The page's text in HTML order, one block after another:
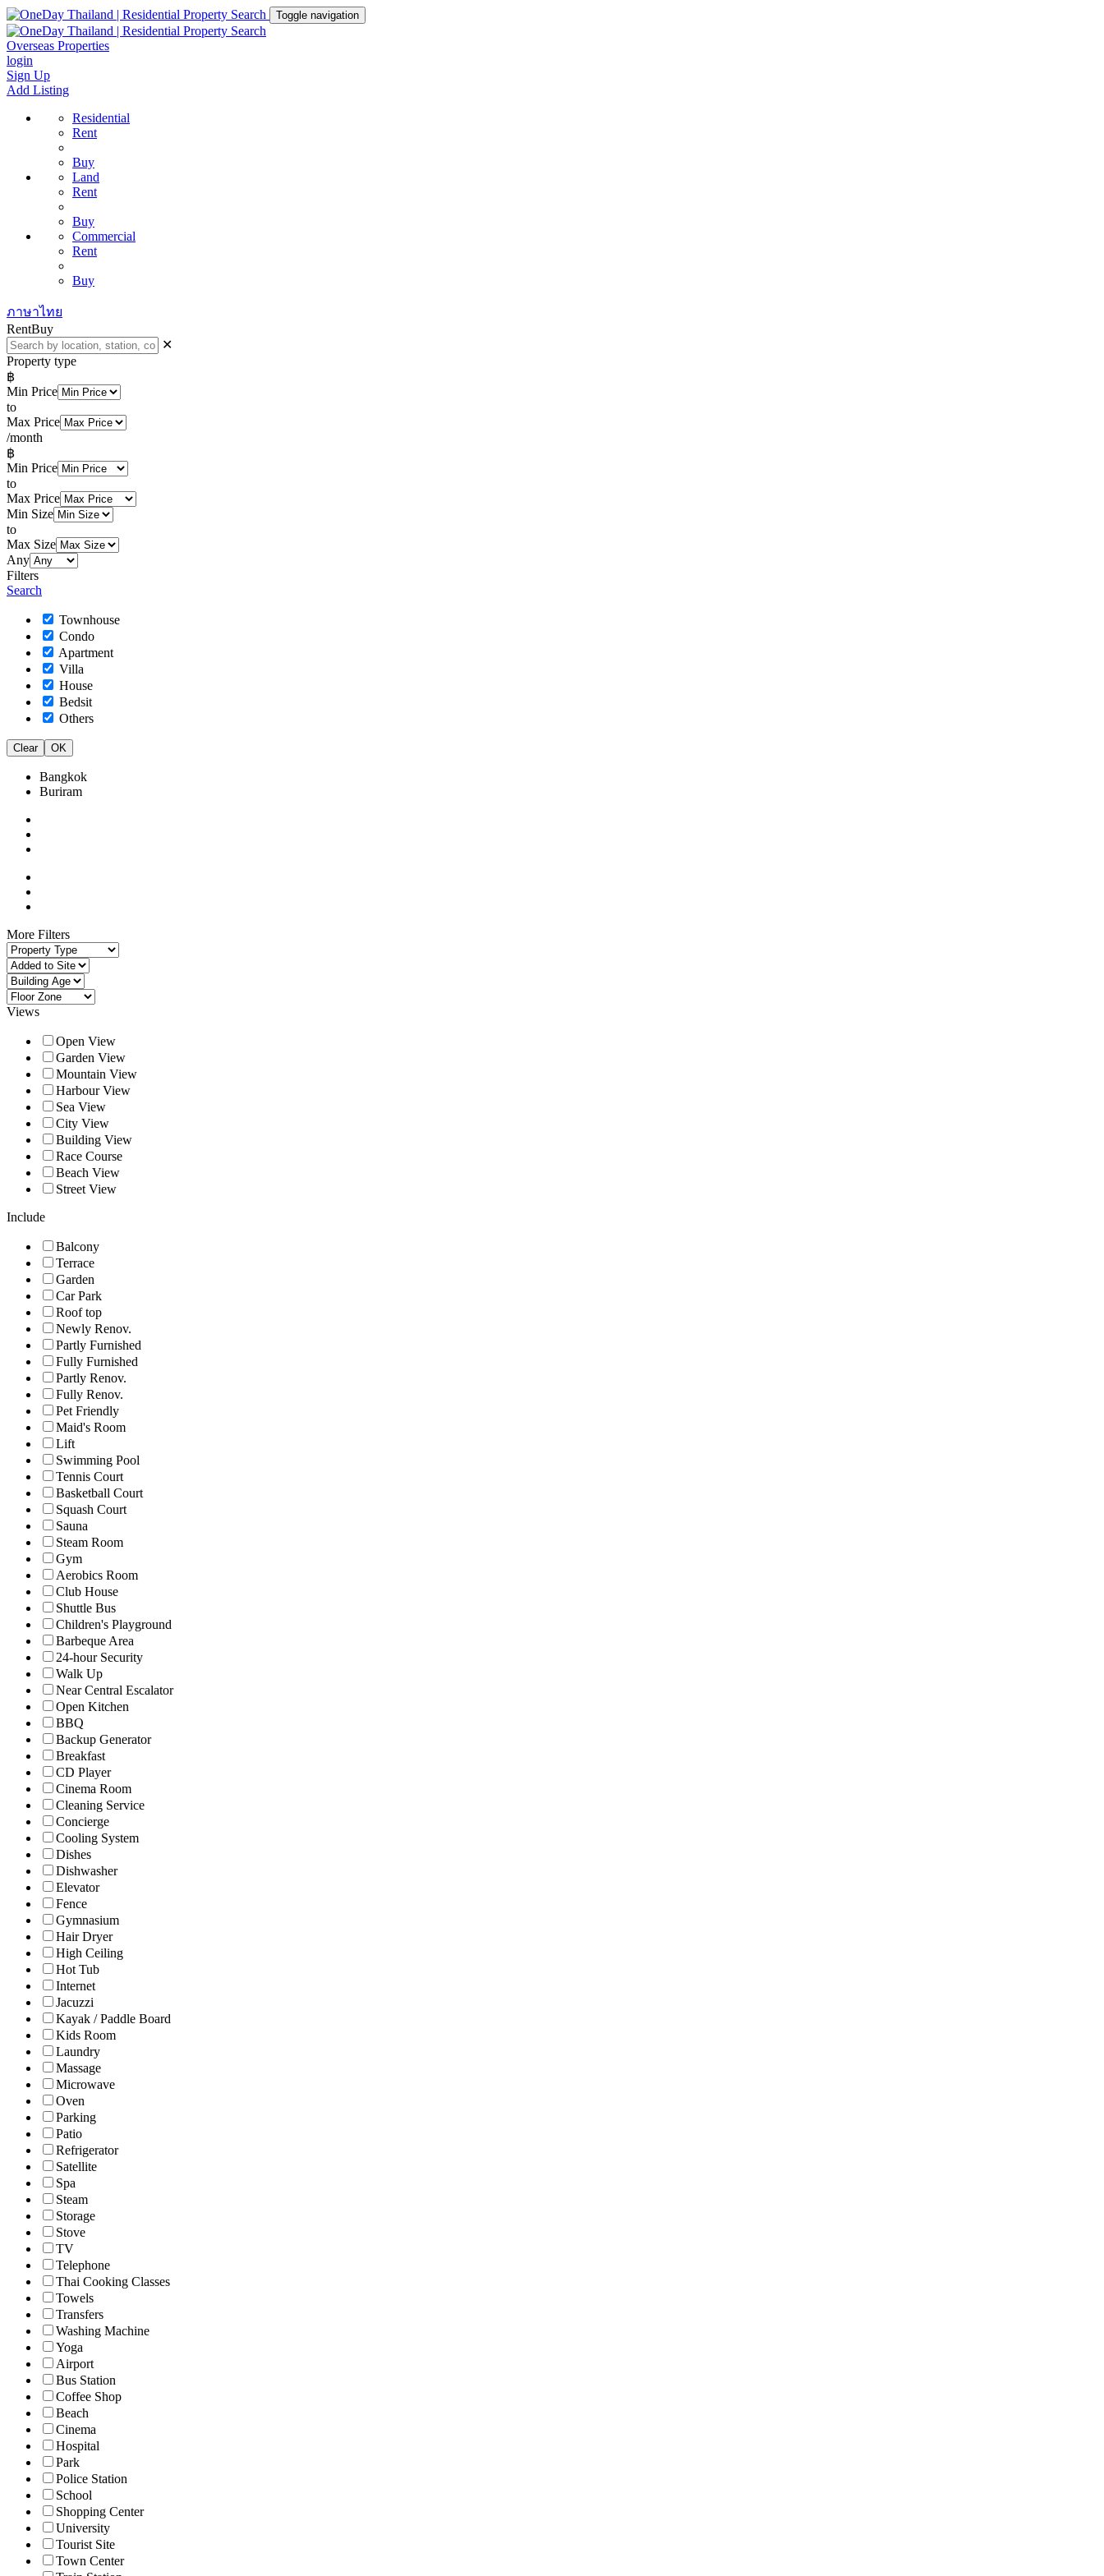
Toggle navigation
Overseas Properties
login
Sign Up
Add Listing
Residential
Rent
Buy
Land
Rent
Buy
Commercial
Rent
Buy
ภาษาไทย
RentBuy
✕
Property type
฿
Min Price
to
Max Price
/month
฿
Min Price
to
Max Price
Min Size
to
Max Size
Any
Filters
Search
Townhouse
Condo
Apartment
Villa
House
Bedsit
Others
Clear OK
Bangkok
Buriram
More Filters
Views
Open View
Garden View
Mountain View
Harbour View
Sea View
City View
Building View
Race Course
Beach View
Street View
Include
Balcony
Terrace
Garden
Car Park
Roof top
Newly Renov.
Partly Furnished
Fully Furnished
Partly Renov.
Fully Renov.
Pet Friendly
Maid's Room
Lift
Swimming Pool
Tennis Court
Basketball Court
Squash Court
Sauna
Steam Room
Gym
Aerobics Room
Club House
Shuttle Bus
Children's Playground
Barbeque Area
24-hour Security
Walk Up
Near Central Escalator
Open Kitchen
BBQ
Backup Generator
Breakfast
CD Player
Cinema Room
Cleaning Service
Concierge
Cooling System
Dishes
Dishwasher
Elevator
Fence
Gymnasium
Hair Dryer
High Ceiling
Hot Tub
Internet
Jacuzzi
Kayak / Paddle Board
Kids Room
Laundry
Massage
Microwave
Oven
Parking
Patio
Refrigerator
Satellite
Spa
Steam
Storage
Stove
TV
Telephone
Thai Cooking Classes
Towels
Transfers
Washing Machine
Yoga
Airport
Bus Station
Coffee Shop
Beach
Cinema
Hospital
Park
Police Station
School
Shopping Center
University
Tourist Site
Town Center